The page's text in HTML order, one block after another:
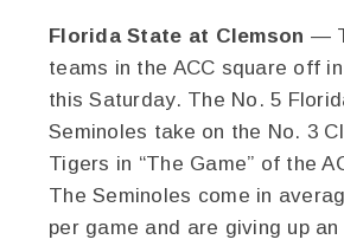
Florida State at Clemson —
teams in the ACC square off
this Saturday. The No. 5
Seminoles take on the No. 3
Tigers in “The Game” of the
The Seminoles come in
per game and are giving up